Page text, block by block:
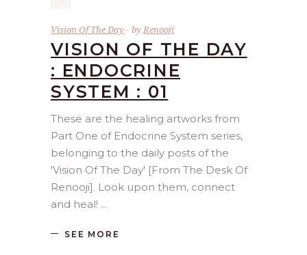
Vision Of The Day byRenooji
VISION OF THE DAY
: ENDOCRINE
SYSTEM : 01
These are the healing artworks from
Part One of Endocrine System series,
belonging to the daily posts of the
'Vision Of The Day' [From The Desk Of
Renooji]. Look upon them, connect
and heal!
SEE MORE